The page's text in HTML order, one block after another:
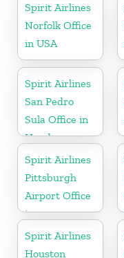
Spirit Airlines
Norfolk Office
in USA
Spirit Airlines
San Pedro
Sula Office in
Honduras
Spirit Airlines
Pittsburgh
Airport Office
in
Pennsylvania
Spirit Airlines
Houston